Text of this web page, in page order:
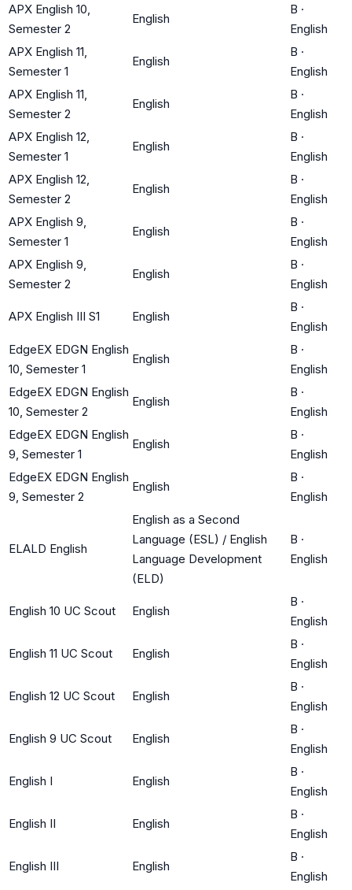
APX English 10,
Semester 2
English
B ·
English
APX English 11,
Semester 1
English
B ·
English
APX English 11,
Semester 2
English
B ·
English
APX English 12,
Semester 1
English
B ·
English
APX English 12,
Semester 2
English
B ·
English
APX English 9,
Semester 1
English
B ·
English
APX English 9,
Semester 2
English
B ·
English
APX English III S1 English
B ·
English
EdgeEX EDGN English
10, Semester 1
English
B ·
English
EdgeEX EDGN English
10, Semester 2
English
B ·
English
EdgeEX EDGN English
9, Semester 1
English
B ·
English
EdgeEX EDGN English
9, Semester 2
English
B ·
English
ELALD English
English as a Second
Language (ESL) / English
Language Development
(ELD)
B ·
English
English 10 UC Scout English
B ·
English
English 11 UC Scout English
B ·
English
English 12 UC Scout English
B ·
English
English 9 UC Scout English
B ·
English
English I English
B ·
English
English II English
B ·
English
English III English
B ·
English